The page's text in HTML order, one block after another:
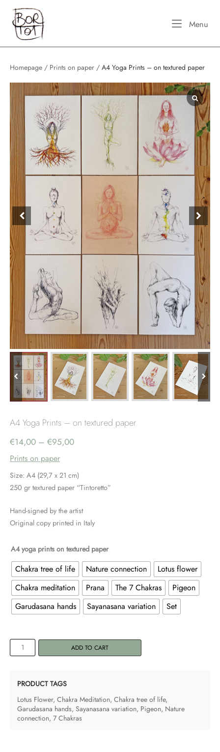
content
Home
Menu
Homepage / Prints on paper / A4 Yoga Prints – on textured paper
A4 Yoga Prints – on textured paper
€14,00 – €95,00Price
€14,00
€95,00
Prints on paper
Size: A4 (29,7 x 21 cm)
250 gr textured paper “Tintoretto”
Hand-signed by the artist
Original copy printed in Italy
A4 yoga prints on textured paper
Chakra tree of life Nature connection
Lotus flower
Chakra meditation
Prana The 7 Chakras
Pigeon
Garudasana hands
Sayanasana variation Set
Yoga
textured
paper
ADD TO CART
PRODUCT TAGS
Lotus Flower, Chakra Meditation, Chakra tree of life,
Garudasana hands, Sayanasana variation, Pigeon, Nature
connection, 7 Chakras